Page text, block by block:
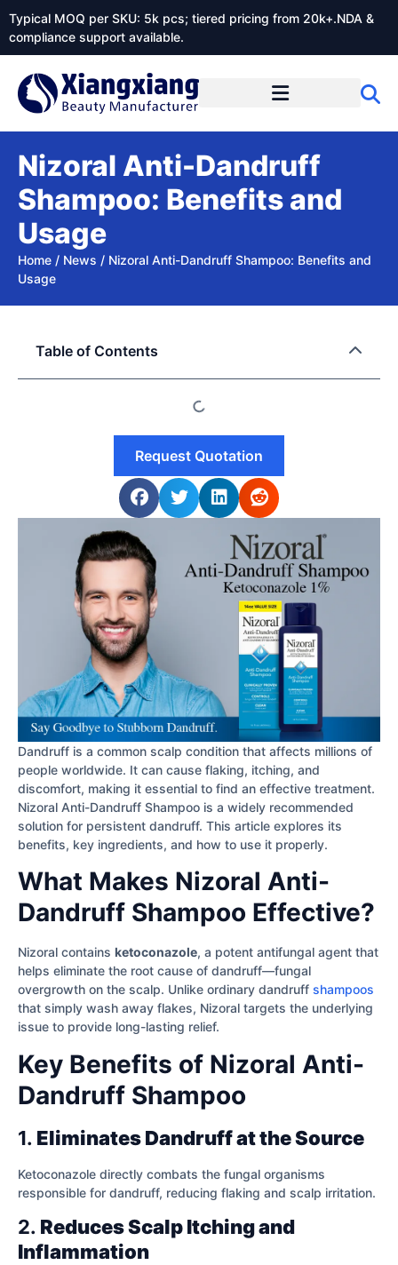
Typical MOQ per SKU: 5k pcs; tiered pricing from 20k+.NDA &
compliance support available.
Nizoral Anti-Dandruff
Shampoo: Benefits and
Usage
Home / News / Nizoral Anti-Dandruff Shampoo: Benefits and
Usage
Dandruff is a common scalp condition that affects millions of
people worldwide. It can cause flaking, itching, and
discomfort, making it essential to find an effective treatment.
Nizoral Anti-Dandruff Shampoo is a widely recommended
solution for persistent dandruff. This article explores its
benefits, key ingredients, and how to use it properly.
What Makes Nizoral Anti-
Dandruff Shampoo Effective?
Nizoral contains ketoconazole, a potent antifungal agent that
helps eliminate the root cause of dandruff—fungal
overgrowth on the scalp. Unlike ordinary dandruff shampoos
that simply wash away flakes, Nizoral targets the underlying
issue to provide long-lasting relief.
Key Benefits of Nizoral Anti-
Dandruff Shampoo
1. Eliminates Dandruff at the Source
Ketoconazole directly combats the fungal organisms
responsible for dandruff, reducing flaking and scalp irritation.
2. Reduces Scalp Itching and
Inflammation
Table of Contents
Request Quotation